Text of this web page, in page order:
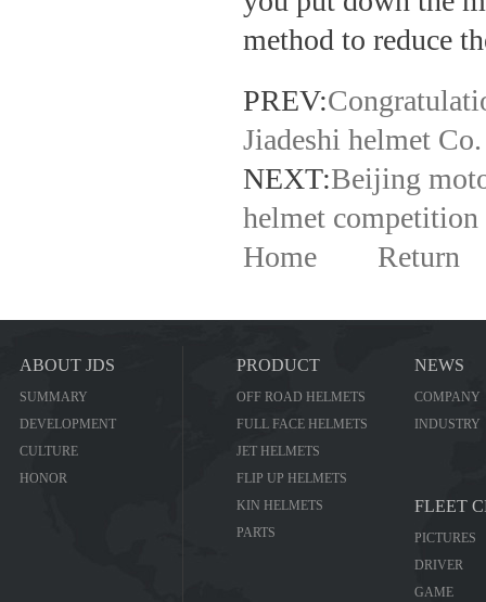
method to reduce
PREV:
Jiadeshi helmet
NEXT:Beijing
helmet competition
Home
Return
ABOUT JDS
SUMMARY
DEVELOPMENT
CULTURE
HONOR
PRODUCT
OFF ROAD HELMETS
FULL FACE HELMETS
JET HELMETS
FLIP UP HELMETS
KIN HELMETS
PARTS
NEWS
COMPANY
INDUSTRY
FLEET
PICTURES
DRIVER
GAME